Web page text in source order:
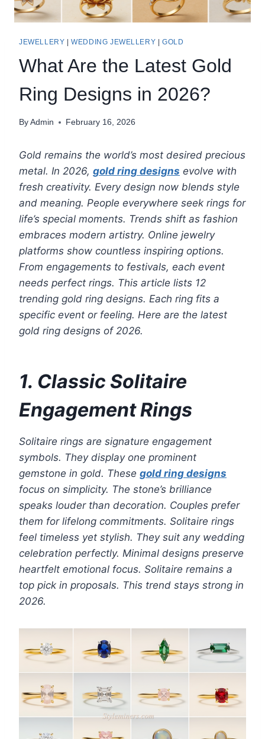
JEWELLERY |WEDDING JEWELLERY |GOLD
What Are the Latest Gold
Ring Designs in 2026?
By Admin February 16, 2026
Gold remains the world’s most desired precious
metal. In 2026, gold ring designs evolve with
fresh creativity. Every design now blends style
and meaning. People everywhere seek rings for
life’s special moments. Trends shift as fashion
embraces modern artistry. Online jewelry
platforms show countless inspiring options.
From engagements to festivals, each event
needs perfect rings. This article lists 12
trending gold ring designs. Each ring fits a
specific event or feeling. Here are the latest
gold ring designs of 2026.
1. Classic Solitaire
Engagement Rings
Solitaire rings are signature engagement
symbols. They display one prominent
gemstone in gold. These gold ring designs
focus on simplicity. The stone’s brilliance
speaks louder than decoration. Couples prefer
them for lifelong commitments. Solitaire rings
feel timeless yet stylish. They suit any wedding
celebration perfectly. Minimal designs preserve
heartfelt emotional focus. Solitaire remains a
top pick in proposals. This trend stays strong in
2026.